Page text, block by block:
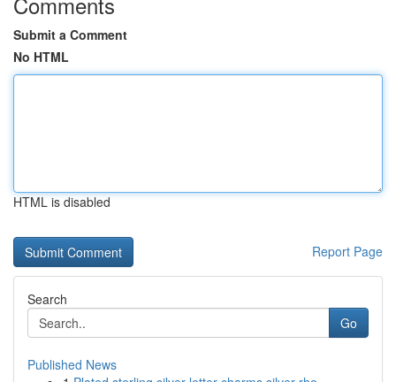
Submit a Comment
No HTML
HTML is disabled
Report Page
Search
Go
Published News